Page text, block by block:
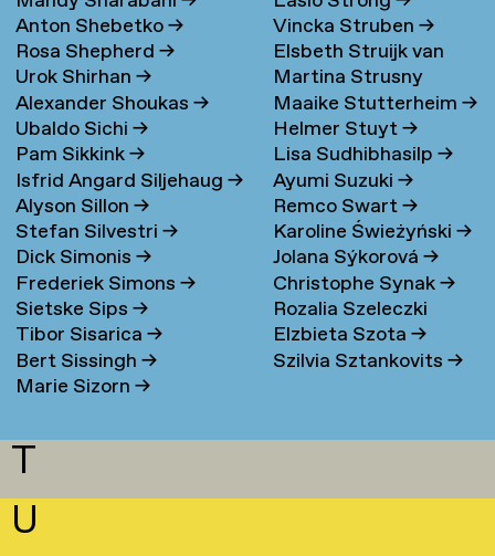
Anton Shebetko→
Rosa Shepherd→
Urok Shirhan→
Alexander Shoukas→
Ubaldo Sichi→
Pam Sikkink→
Isfrid Angard Siljehaug→
Alyson Sillon→
Stefan Silvestri→
Dick Simonis→
Frederiek Simons→
Sietske Sips→
Tibor Sisarica→
Bert Sissingh→
Marie Sizorn→
Vincka Struben→
Elsbeth Struijk van
Bergen→
Martina Strusny
Maaike Stutterheim→
Helmer Stuyt→
Lisa Sudhibhasilp→
Ayumi Suzuki→
Remco Swart→
Karoline Świeżyński→
Jolana Sýkorová→
Christophe Synak→
Rozalia Szeleczki
Elzbieta Szota→
Szilvia Sztankovits→
T
U